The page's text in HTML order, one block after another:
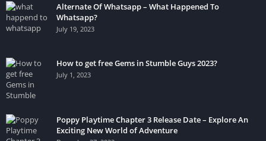
Alternate Of Whatsapp – What Happened To
Whatsapp?
July 19, 2023
How to get free Gems in Stumble Guys 2023?
July 1, 2023
Poppy Playtime Chapter 3 Release Date – Explore An
Exciting New World of Adventure